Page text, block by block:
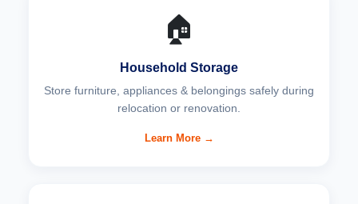
🏠
Household Storage
Store furniture, appliances & belongings safely during
relocation or renovation.
Learn More →